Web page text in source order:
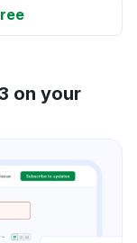
on your